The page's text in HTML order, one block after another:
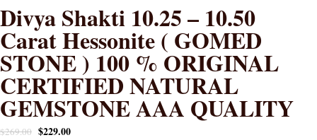
Divya Shakti 10.25 – 10.50
Carat Hessonite ( GOMED
STONE ) 100 % ORIGINAL
CERTIFIED NATURAL
GEMSTONE AAA QUALITY
$269.00 $229.00